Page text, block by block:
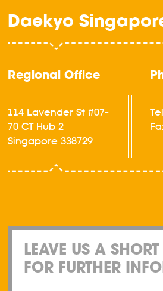
Daekyo
Regional Office
114 Lavender St #07-
70 CT Hub 2
Singapore 338729